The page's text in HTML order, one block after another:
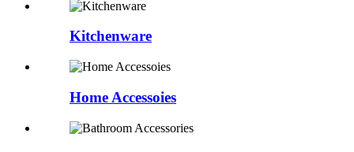
Kitchenware
Home Accessoies